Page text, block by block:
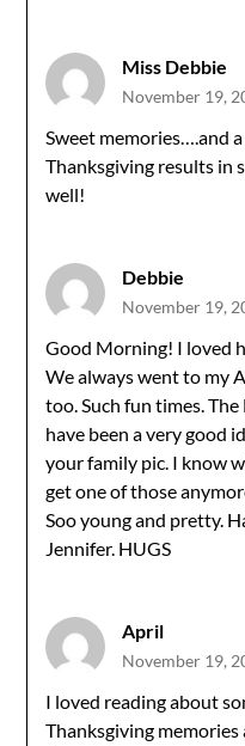
Miss Debbie
November 19,
Sweet memories….and
Thanksgiving results in
well!
Debbie
November 19,
Good Morning! I loved
We always went to my
too. Such fun times.
have been a very good
your family pic. I know
get one of those
Soo young and pretty.
Jennifer. HUGS
April
November 19,
I loved reading about
Thanksgiving